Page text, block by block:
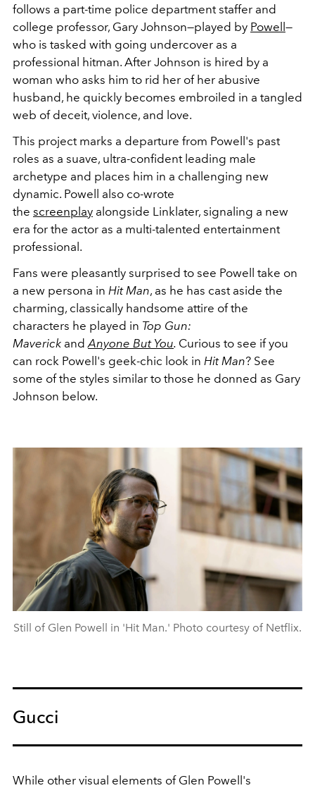
follows a part-time police department staffer and
college professor, Gary Johnson—played by Powell —
who is tasked with going undercover as a
professional hitman. After Johnson is hired by a
woman who asks him to rid her of her abusive
husband, he quickly becomes embroiled in a tangled
web of deceit, violence, and love.
This project marks a departure from Powell's past
roles as a suave, ultra-confident leading male
archetype and places him in a challenging new
dynamic. Powell also co-wrote
the screenplay alongside Linklater, signaling a new
era for the actor as a multi-talented entertainment
professional.
Fans were pleasantly surprised to see Powell take on
a new persona in Hit Man, as he has cast aside the
charming, classically handsome attire of the
characters he played in Top Gun:
Maverick andAnyone But You. Curious to see if you
can rock Powell's geek-chic look in Hit Man? See
some of the styles similar to those he donned as Gary
Johnson below.
Still of Glen Powell in 'Hit Man.' Photo courtesy of Netflix.
Gucci
While other visual elements of Glen Powell's